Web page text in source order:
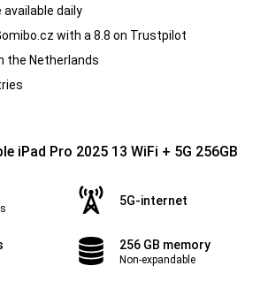
daily
with a 8.8 on Trustpilot
the Netherlands
iPad Pro 2025 13 WiFi + 5G 256GB
5G-internet
256 GB memory
Non-expandable